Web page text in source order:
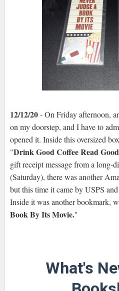
12/12/20- On Friday afternoon,
on my doorstep, and I have to
opened it. Inside this oversized
"Drink Good Coffee Read
gift receipt message from a long-
(Saturday), there was another
but this time it came by USPS
Inside it was another bookmark,
Book By Its Movie."
What's